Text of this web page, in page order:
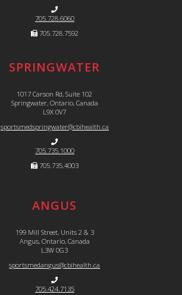
705.728.6060
705.728.7592
SPRINGWATER
1017 Carson Rd, Suite 102
Springwater, Ontario, Canada
L9X 0V7
sportsmedspringwater@cbihealth.ca
705.735.1000
705.735.4003
ANGUS
199 Mill Street, Units 2 & 3
Angus, Ontario, Canada
L3W 0G3
sportsmedangus@cbihealth.ca
705.424.7135